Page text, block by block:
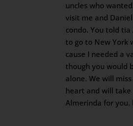
uncles who
visit me and
condo. You told tia
to go to New York
cause I needed a
though you would
alone. We will
heart and will take
Almerinda for